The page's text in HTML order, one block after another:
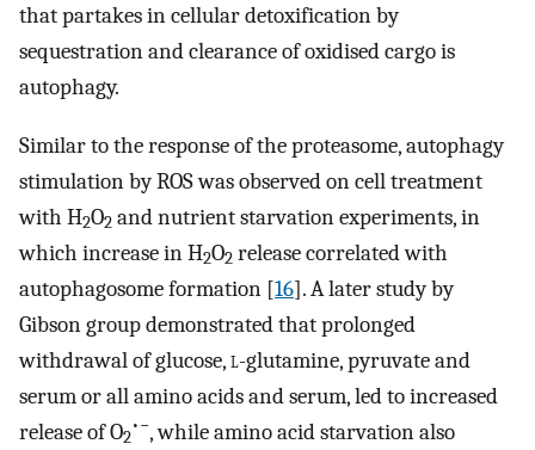
that partakes in cellular detoxification by
sequestration and clearance of oxidised cargo is
autophagy.
Similar to the response of the proteasome, autophagy
stimulation by ROS was observed on cell treatment
with H2O2 and nutrient starvation experiments, in
which increase in H2O2 release correlated with
autophagosome formation [16]. A later study by
Gibson group demonstrated that prolonged
withdrawal of glucose,l-glutamine, pyruvate and
serum or all amino acids and serum, led to increased
release of O2
•−, while amino acid starvation also